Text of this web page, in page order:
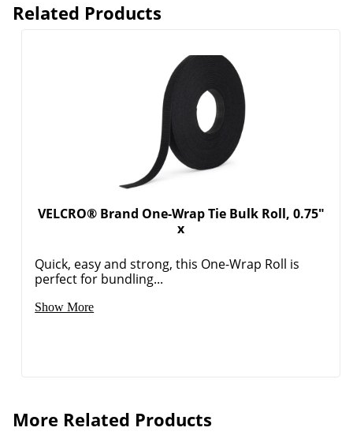
Related Products
VELCRO® Brand One-Wrap Tie Bulk Roll, 0.75"
x
Quick, easy and strong, this One-Wrap Roll is
perfect for bundling...
Show More
More Related Products